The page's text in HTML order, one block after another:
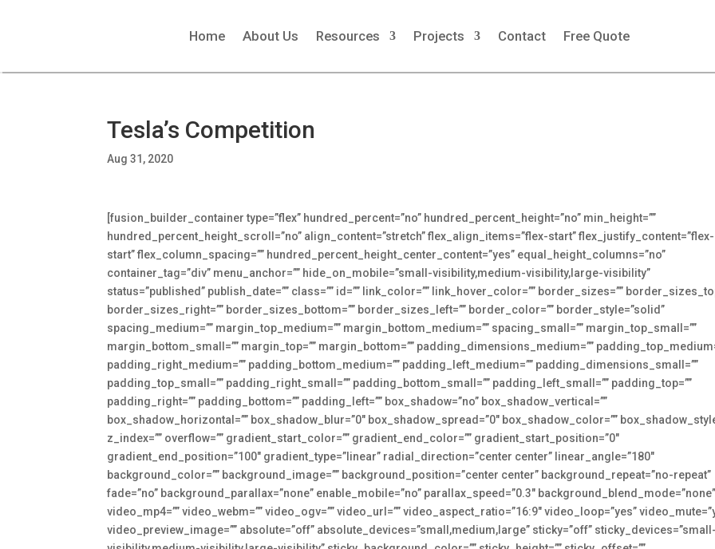
Home About Us Resources Projects Contact Free Quote
Tesla’s Competition
Aug 31, 2020
[fusion_builder_container type=”flex” hundred_percent=”no” hundred_percent_height=”no” min_height=””
hundred_percent_height_scroll=”no” align_content=”stretch” flex_align_items=”flex-start” flex_justify_content=”flex-
start” flex_column_spacing=”” hundred_percent_height_center_content=”yes” equal_height_columns=”no”
container_tag=”div” menu_anchor=”” hide_on_mobile=”small-visibility,medium-visibility,large-visibility”
status=”published” publish_date=”” class=”” id=”” link_color=”” link_hover_color=”” border_sizes=””
border_sizes_right=”” border_sizes_bottom=”” border_sizes_left=”” border_color=”” border_style=”solid”
spacing_medium=”” margin_top_medium=”” margin_bottom_medium=”” spacing_small=”” margin_top_small=””
margin_bottom_small=”” margin_top=”” margin_bottom=”” padding_dimensions_medium=””
padding_right_medium=”” padding_bottom_medium=”” padding_left_medium=”” padding_dimensions_small=””
padding_top_small=”” padding_right_small=”” padding_bottom_small=”” padding_left_small=”” padding_top=””
padding_right=”” padding_bottom=”” padding_left=”” box_shadow=”no” box_shadow_vertical=””
box_shadow_horizontal=”” box_shadow_blur=”0″ box_shadow_spread=”0″ box_shadow_color=””
z_index=”” overflow=”” gradient_start_color=”” gradient_end_color=”” gradient_start_position=”0″
gradient_end_position=”100″ gradient_type=”linear” radial_direction=”center center” linear_angle=”180″
background_color=”” background_image=”” background_position=”center center” background_repeat=”no-repeat”
fade=”no” background_parallax=”none” enable_mobile=”no” parallax_speed=”0.3″ background_blend_mode=”none”
video_mp4=”” video_webm=”” video_ogv=”” video_url=”” video_aspect_ratio=”16:9″ video_loop=”yes”
video_preview_image=”” absolute=”off” absolute_devices=”small,medium,large” sticky=”off” sticky_devices=”small-